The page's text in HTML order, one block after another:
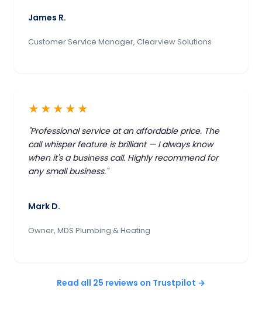
James R.
Customer Service Manager, Clearview Solutions
★★★★★
"Professional service at an affordable price. The
call whisper feature is brilliant — I always know
when it's a business call. Highly recommend for
any small business."
Mark D.
Owner, MDS Plumbing & Heating
Read all 25 reviews on Trustpilot →